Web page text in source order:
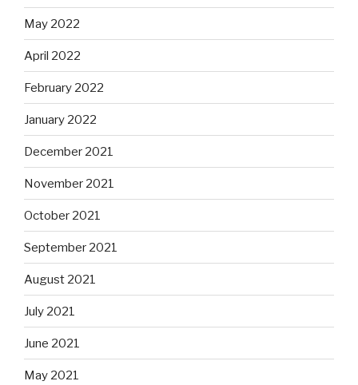
May 2022
April 2022
February 2022
January 2022
December 2021
November 2021
October 2021
September 2021
August 2021
July 2021
June 2021
May 2021